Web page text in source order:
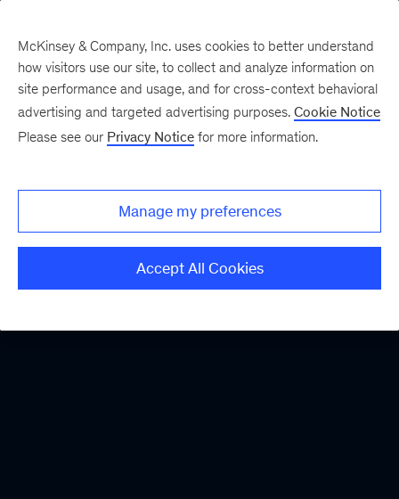
McKinsey & Company, Inc. uses cookies to better understand
how visitors use our site, to collect and analyze information on
site performance and usage, and for cross-context behavioral
advertising and targeted advertising purposes. Cookie Notice
Please see our Privacy Notice for more information.
Manage my preferences
Accept All Cookies